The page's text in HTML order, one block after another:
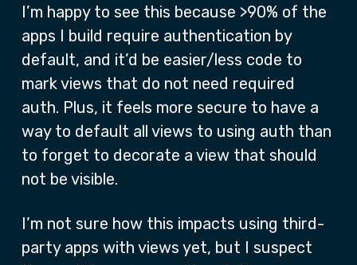
I’m happy to see this because >90% of the
apps I build require authentication by
default, and it’d be easier/less code to
mark views that do not need required
auth. Plus, it feels more secure to have a
way to default all views to using auth than
to forget to decorate a view that should
not be visible.
I’m not sure how this impacts using third-
party apps with views yet, but I suspect